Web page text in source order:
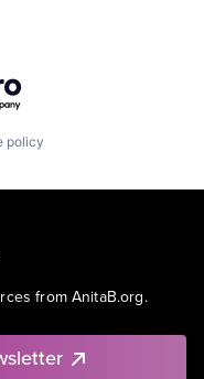
policy
from AnitaB.org.